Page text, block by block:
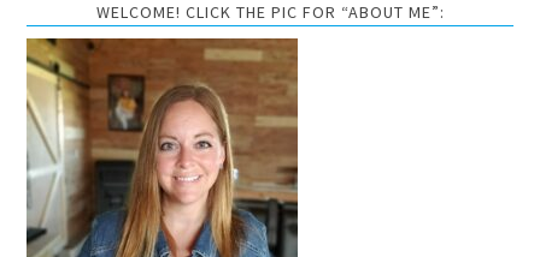
WELCOME! CLICK THE PIC FOR “ABOUT ME”: